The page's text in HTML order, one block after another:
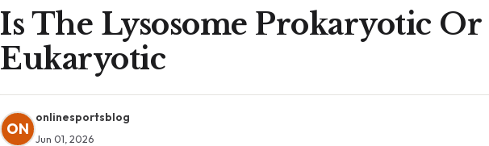
Is The Lysosome Prokaryotic Or
Eukaryotic
ON
onlinesportsblog
Jun 01, 2026